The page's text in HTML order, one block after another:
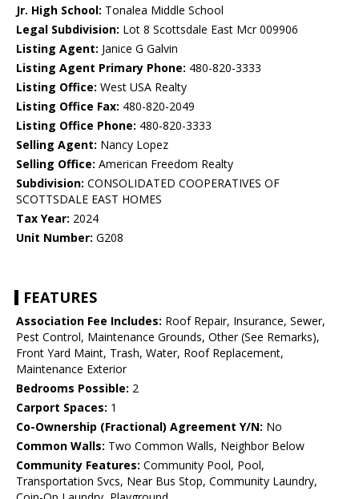
Jr. High School: Tonalea Middle School
Legal Subdivision: Lot 8 Scottsdale East Mcr 009906
Listing Agent: Janice G Galvin
Listing Agent Primary Phone: 480-820-3333
Listing Office: West USA Realty
Listing Office Fax: 480-820-2049
Listing Office Phone: 480-820-3333
Selling Agent: Nancy Lopez
Selling Office: American Freedom Realty
Subdivision: CONSOLIDATED COOPERATIVES OF
SCOTTSDALE EAST HOMES
Tax Year: 2024
Unit Number: G208
FEATURES
Association Fee Includes: Roof Repair, Insurance, Sewer,
Pest Control, Maintenance Grounds, Other (See Remarks),
Front Yard Maint, Trash, Water, Roof Replacement,
Maintenance Exterior
Bedrooms Possible: 2
Carport Spaces: 1
Co-Ownership (Fractional) Agreement Y/N: No
Common Walls: Two Common Walls, Neighbor Below
Community Features: Community Pool, Pool,
Transportation Svcs, Near Bus Stop, Community Laundry,